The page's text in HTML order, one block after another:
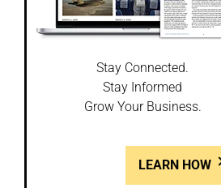
Stay Connected.
Stay Informed
Grow Your Business.
LEARN HOW